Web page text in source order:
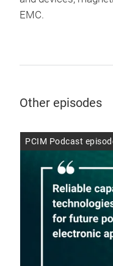
EMC.
Other episodes
PCIM Podcast